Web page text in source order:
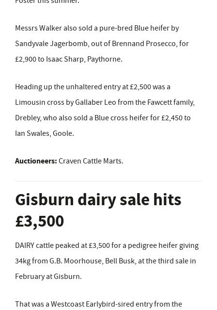
Messrs Walker also sold a pure-bred Blue heifer by
Sandyvale Jagerbomb, out of Brennand Prosecco, for
£2,900 to Isaac Sharp, Paythorne.
Heading up the unhaltered entry at £2,500 was a
Limousin cross by Gallaber Leo from the Fawcett family,
Drebley, who also sold a Blue cross heifer for £2,450 to
Ian Swales, Goole.
Auctioneers: Craven Cattle Marts.
Gisburn dairy sale hits
£3,500
DAIRY cattle peaked at £3,500 for a pedigree heifer giving
34kg from G.B. Moorhouse, Bell Busk, at the third sale in
February at Gisburn.
That was a Westcoast Earlybird-sired entry from the